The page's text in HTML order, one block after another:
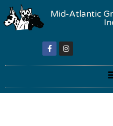
Mid-Atlantic